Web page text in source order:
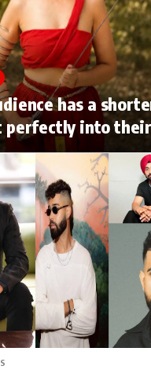
has a
perfectly into